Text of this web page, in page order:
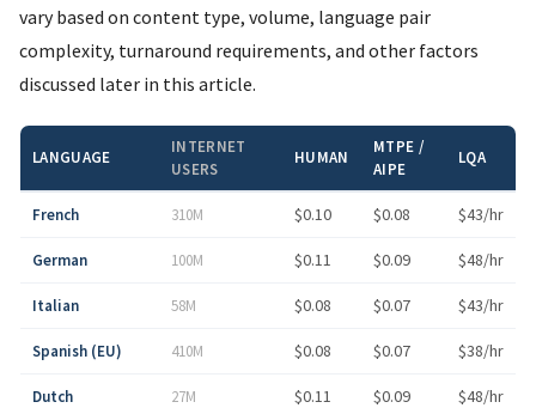
vary based on content type, volume, language pair
complexity, turnaround requirements, and other factors
discussed later in this article.
LANGUAGE
INTERNET
USERS
HUMAN
MTPE /
AIPE
LQA
French 310M $0.10 $0.08 $43/hr
German 100M $0.11 $0.09 $48/hr
Italian 58M $0.08 $0.07 $43/hr
Spanish (EU) 410M $0.08 $0.07 $38/hr
Dutch 27M $0.11 $0.09 $48/hr